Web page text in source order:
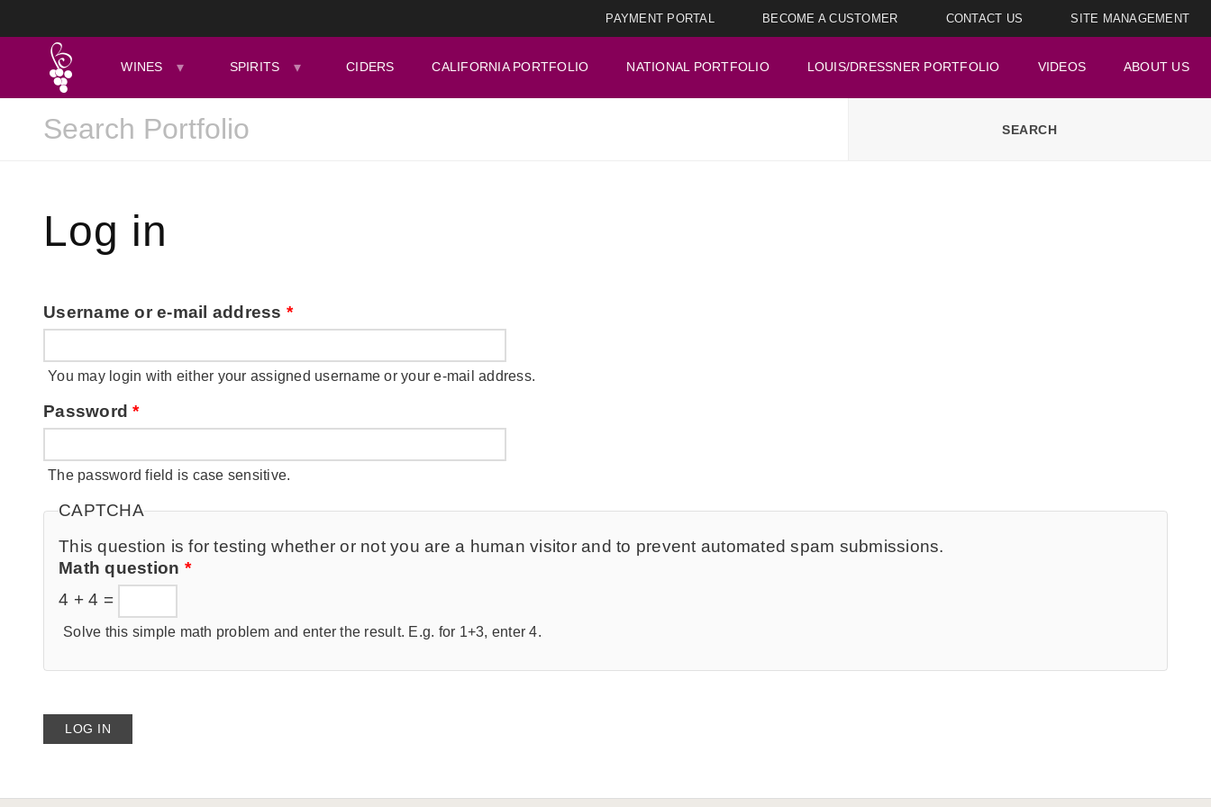
PAYMENT PORTAL BECOME A CUSTOMER CONTACT US SITE MANAGEMENT
WINES SPIRITS CIDERS CALIFORNIA PORTFOLIO NATIONAL PORTFOLIO LOUIS/DRESSNER PORTFOLIO VIDEOS ABOUT US
Log in
Username or e-mail address *
You may login with either your assigned username or your e-mail address.
Password*
The password field is case sensitive.
CAPTCHA
This question is for testing whether or not you are a human visitor and to prevent automated spam submissions.
Math question *
4 + 4 =
Solve this simple math problem and enter the result. E.g. for 1+3, enter 4.